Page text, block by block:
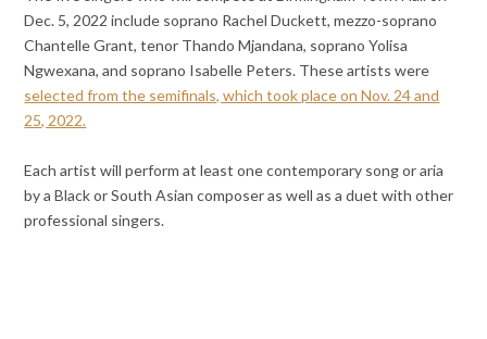
Dec. 5, 2022 include soprano Rachel Duckett, mezzo-soprano
Chantelle Grant, tenor Thando Mjandana, soprano Yolisa
Ngwexana, and soprano Isabelle Peters. These artists were
selected from the semifinals, which took place on Nov. 24 and
25, 2022.
Each artist will perform at least one contemporary song or aria
by a Black or South Asian composer as well as a duet with other
professional singers.